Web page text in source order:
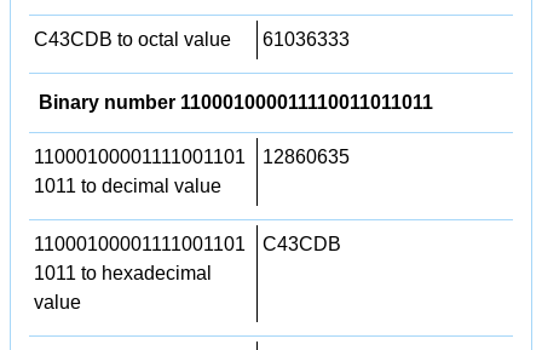
C43CDB to octal value 61036333
Binary number 110001000011110011011011
11000100001111001101
1011 to decimal value
12860635
11000100001111001101
1011 to hexadecimal
value
C43CDB